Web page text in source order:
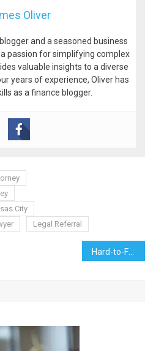
Oliver
and a seasoned business
passion for simplifying complex
valuable insights to a diverse
years of experience, Oliver has
as a finance blogger.
City
Legal Referral